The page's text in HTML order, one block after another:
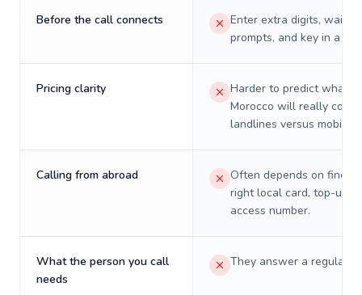
Before the call connects
Enter extra digits, wait
prompts, and key in a PIN.
Pricing clarity
Harder to predict what a
Morocco will really cost
landlines versus mobiles.
Calling from abroad
Often depends on
right local card, top-up,
access number.
What the person you call
needs
They answer a regular